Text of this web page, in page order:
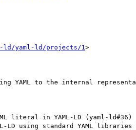
ld/yaml-ld/projects/1 >
YAML to the internal
literal in YAML-LD (yaml-ld#36)
LD using standard YAML